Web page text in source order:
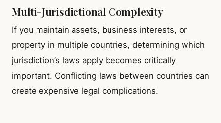
Multi-Jurisdictional Complexity
If you maintain assets, business interests, or
property in multiple countries, determining which
jurisdiction’s laws apply becomes critically
important. Conflicting laws between countries can
create expensive legal complications.